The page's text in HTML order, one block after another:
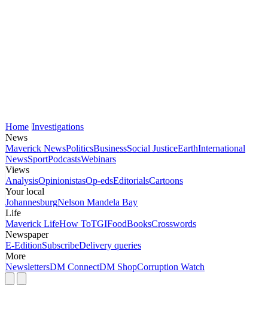
Home Investigations
News
Maverick NewsPoliticsBusinessSocial JusticeEarthInternational
NewsSportPodcastsWebinars
Views
AnalysisOpinionistasOp-edsEditorialsCartoons
Your local
JohannesburgNelson Mandela Bay
Life
Maverick LifeHow ToTGIFoodBooksCrosswords
Newspaper
E-EditionSubscribeDelivery queries
More
NewslettersDM ConnectDM ShopCorruption Watch